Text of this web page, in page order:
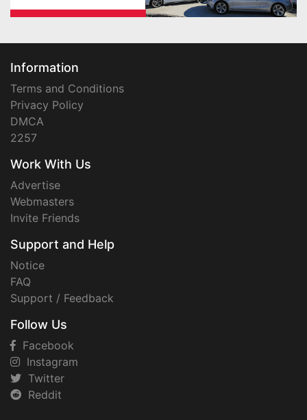
Information
Terms and Conditions
Privacy Policy
DMCA
2257
Work With Us
Advertise
Webmasters
Invite Friends
Support and Help
Notice
FAQ
Support / Feedback
Follow Us
Facebook
Instagram
Twitter
Reddit